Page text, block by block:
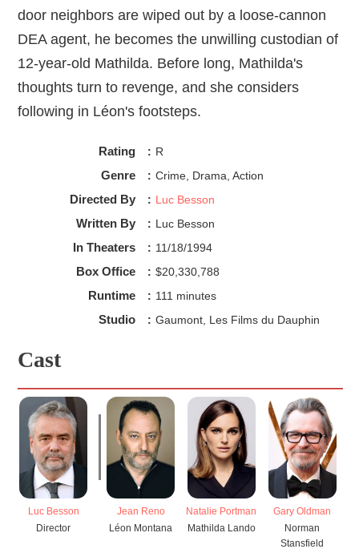
door neighbors are wiped out by a loose-cannon
DEA agent, he becomes the unwilling custodian of
12-year-old Mathilda. Before long, Mathilda's
thoughts turn to revenge, and she considers
following in Léon's footsteps.
Rating : R
Genre : Crime, Drama, Action
Directed By : Luc Besson
Written By : Luc Besson
In Theaters : 11/18/1994
Box Office : $20,330,788
Runtime : 111 minutes
Studio : Gaumont, Les Films du Dauphin
Cast
Luc Besson
Director
Jean Reno
Léon Montana
Natalie Portman
Mathilda Lando
Gary Oldman
Norman
Stansfield